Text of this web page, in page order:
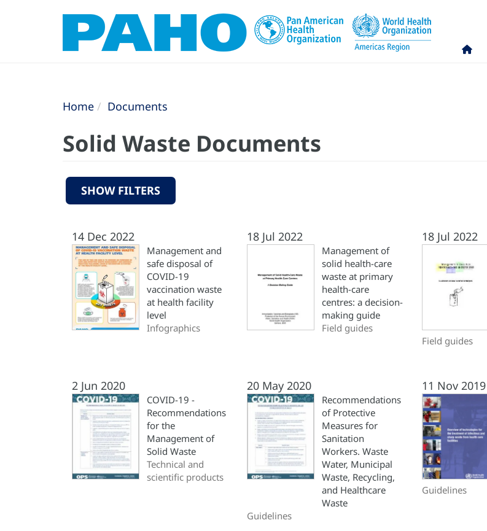
Home Documents
Solid Waste Documents
SHOW FILTERS
14 Dec 2022
Management and
safe disposal of
COVID-19
vaccination waste
at health facility
level
Infographics
18 Jul 2022
Management of
solid health-care
waste at primary
health-care
centres: a decision-
making guide
Field guides
18 Jul 2022
Field guides
2 Jun 2020
COVID-19 -
Recommendations
for the
Management of
Solid Waste
Technical and
scientific products
20 May 2020
Recommendations
of Protective
Measures for
Sanitation
Workers. Waste
Water, Municipal
Waste, Recycling,
and Healthcare
Waste
Guidelines
11 Nov 2019
Guidelines